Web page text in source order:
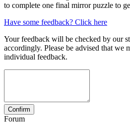
to complete one final mirror puzzle to
Have some feedback? Click here
Your feedback will be checked by our
accordingly. Please be advised that we
individual feedback.
Forum